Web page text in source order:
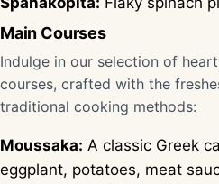
Main Courses
Indulge in our selection of
courses, crafted with the
traditional cooking methods:
Moussaka: A classic Greek
eggplant, potatoes, meat